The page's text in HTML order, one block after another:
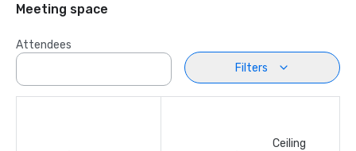
Meeting space
Attendees
Filters
Ceiling